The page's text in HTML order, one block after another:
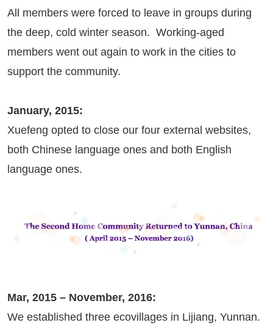
All members were forced to leave in groups during
the deep, cold winter season. Working-aged
members went out again to work in the cities to
support the community.
January, 2015:
Xuefeng opted to close our four external websites,
both Chinese language ones and both English
language ones.
Mar, 2015 – November, 2016:
We established three ecovillages in Lijiang, Yunnan.